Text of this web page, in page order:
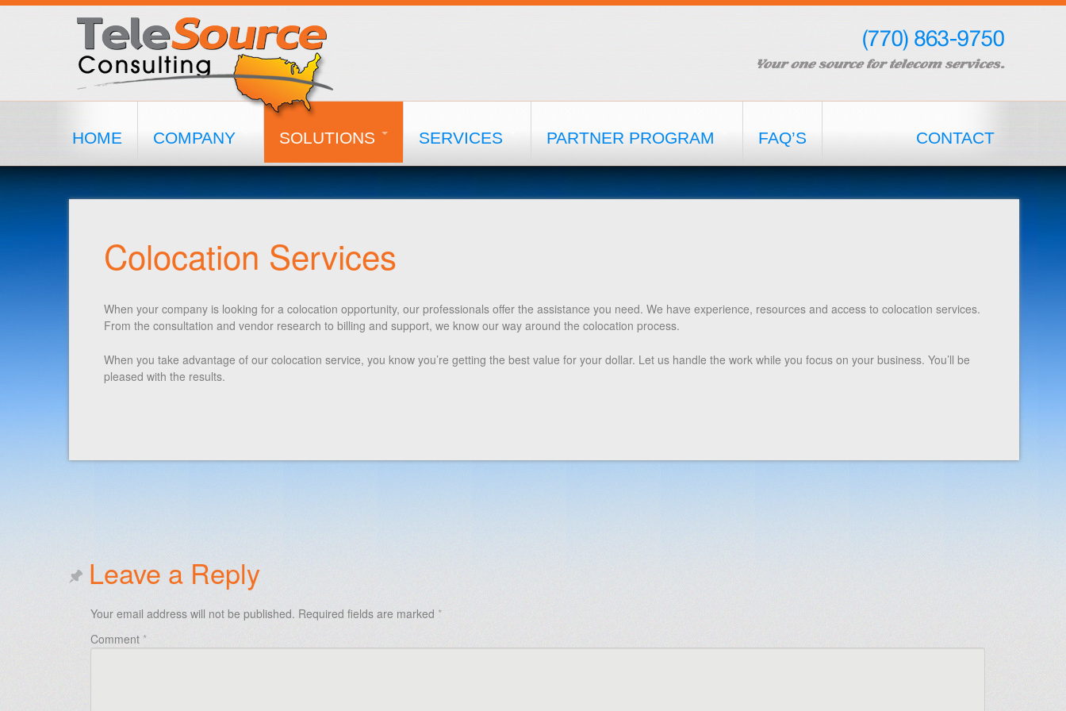
HOME COMPANY SOLUTIONS SERVICES PARTNER PROGRAM FAQ’S CONTACT
Colocation Services
When your company is looking for a colocation opportunity, our professionals offer the assistance you need. We have experience, resources and access to colocation services.
From the consultation and vendor research to billing and support, we know our way around the colocation process.
When you take advantage of our colocation service, you know you’re getting the best value for your dollar. Let us handle the work while you focus on your business. You’ll be
pleased with the results.
Leave a Reply
Your email address will not be published. Required fields are marked *
Comment *